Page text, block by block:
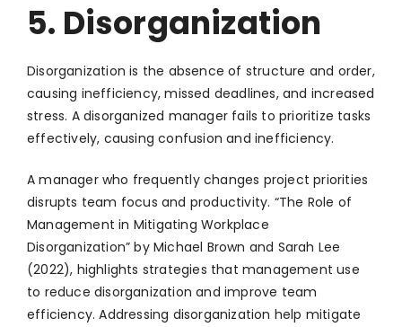
5. Disorganization
Disorganization is the absence of structure and order,
causing inefficiency, missed deadlines, and increased
stress. A disorganized manager fails to prioritize tasks
effectively, causing confusion and inefficiency.
A manager who frequently changes project priorities
disrupts team focus and productivity. “The Role of
Management in Mitigating Workplace
Disorganization” by Michael Brown and Sarah Lee
(2022), highlights strategies that management use
to reduce disorganization and improve team
efficiency. Addressing disorganization help mitigate